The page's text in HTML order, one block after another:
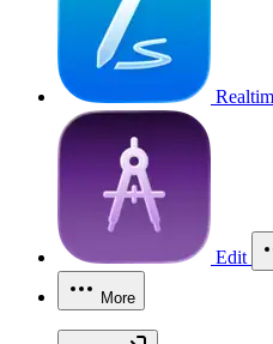
Edit
More